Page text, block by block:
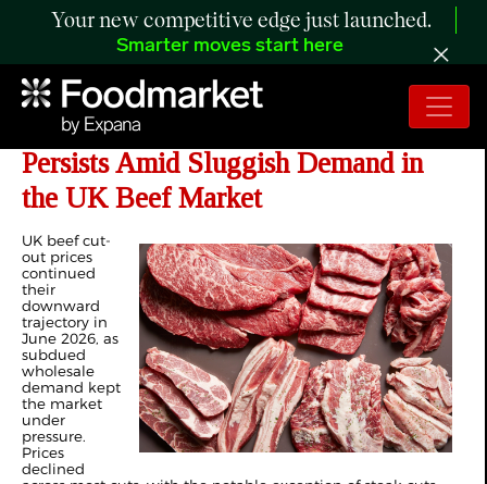
Your new competitive edge just launched.
Smarter moves start here
ANALYSIS: Downward Pressure
Persists Amid Sluggish Demand in
the UK Beef Market
UK beef cut-
out prices
continued
their
downward
trajectory in
June 2026, as
subdued
wholesale
demand kept
the market
under
pressure.
Prices
declined